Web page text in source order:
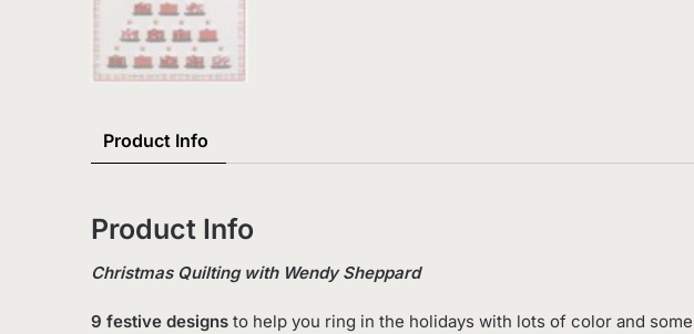
Product Info
Product Info
Christmas Quilting with Wendy Sheppard
9 festive designs to help you ring in the holidays with lots of color and